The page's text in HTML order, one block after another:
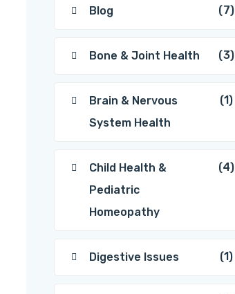
Blog (7)
Bone & Joint Health (3)
Brain & Nervous
System Health
(1)
Child Health &
Pediatric
Homeopathy
(4)
Digestive Issues (1)